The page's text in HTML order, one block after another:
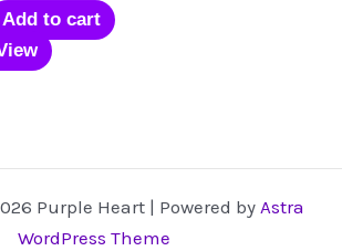
Add to cart
Purple Heart | Powered by Astra
WordPress Theme